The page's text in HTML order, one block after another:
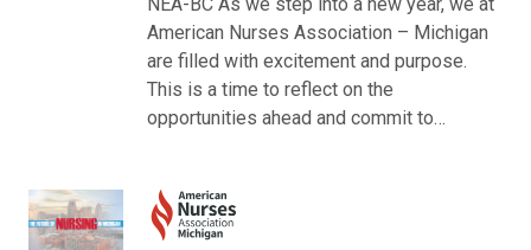
American Nurses Association – Michigan
are filled with excitement and purpose.
This is a time to reflect on the
opportunities ahead and commit to…